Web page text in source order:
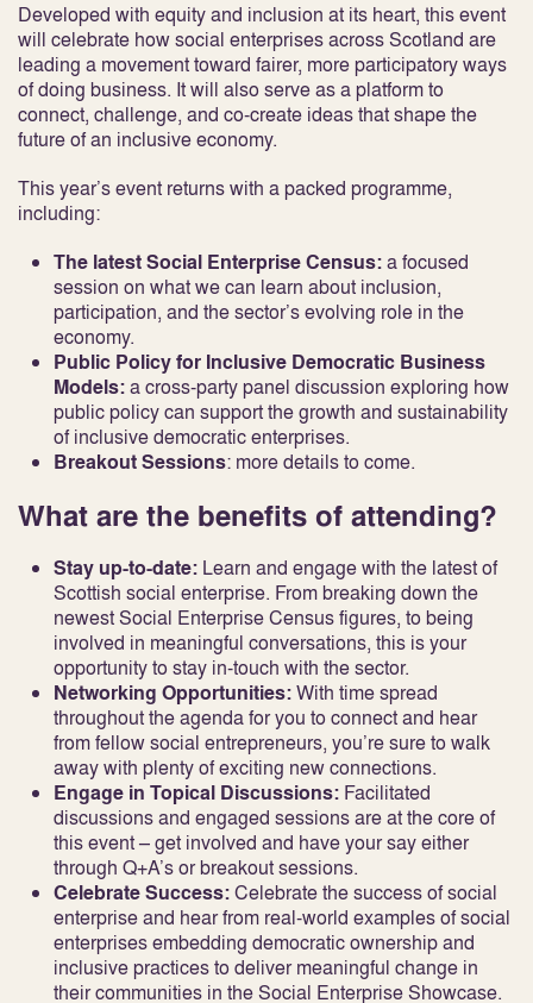
Developed with equity and inclusion at its heart, this event
will celebrate how social enterprises across Scotland are
leading a movement toward fairer, more participatory ways
of doing business. It will also serve as a platform to
connect, challenge, and co-create ideas that shape the
future of an inclusive economy.
This year’s event returns with a packed programme,
including:
The latest Social Enterprise Census:a focused
session on what we can learn about inclusion,
participation, and the sector’s evolving role in the
economy.
Public Policy for Inclusive Democratic Business
Models:a cross-party panel discussion exploring how
public policy can support the growth and sustainability
of inclusive democratic enterprises.
Breakout Sessions: more details to come.
What are the benefits of attending?
Stay up-to-date: Learn and engage with the latest of
Scottish social enterprise. From breaking down the
newest Social Enterprise Census figures, to being
involved in meaningful conversations, this is your
opportunity to stay in-touch with the sector.
Networking Opportunities:With time spread
throughout the agenda for you to connect and hear
from fellow social entrepreneurs, you’re sure to walk
away with plenty of exciting new connections.
Engage in Topical Discussions: Facilitated
discussions and engaged sessions are at the core of
this event – get involved and have your say either
through Q+A’s or breakout sessions.
Celebrate Success:Celebrate the success of social
enterprise and hear from real-world examples of social
enterprises embedding democratic ownership and
inclusive practices to deliver meaningful change in
their communities in the Social Enterprise Showcase.